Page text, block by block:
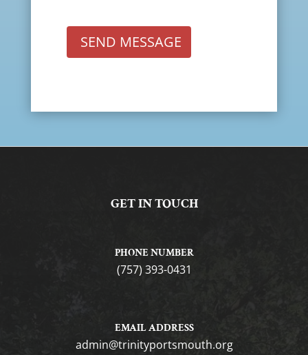
SEND MESSAGE
GET IN TOUCH
PHONE NUMBER
(757) 393-0431
EMAIL ADDRESS
gro.htuomstropytinirt@nimda